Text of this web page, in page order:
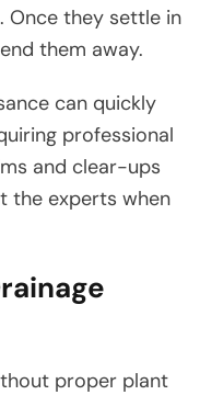
Once they settle in
them away.
can quickly
professional
and clear-ups
the experts when
proper plant